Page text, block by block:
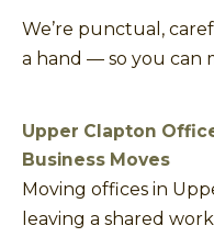
We’re punctual,
a hand — so you can
Upper Clapton
Business Moves
Moving offices in
leaving a shared